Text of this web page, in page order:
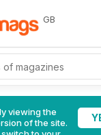
GB
viewing the
of the site.